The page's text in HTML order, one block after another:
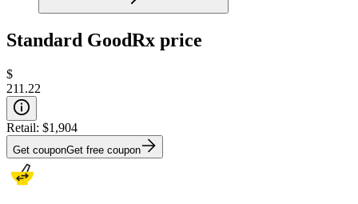
Standard GoodRx price
$
211.22
Retail: $1,904
Get couponGet free coupon